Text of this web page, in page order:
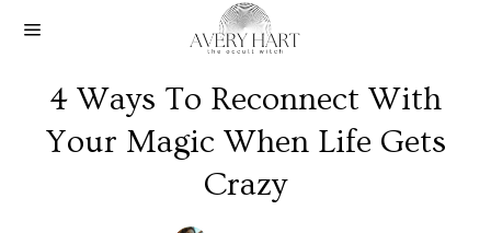
4 Ways To Reconnect With
Your Magic When Life Gets
Crazy